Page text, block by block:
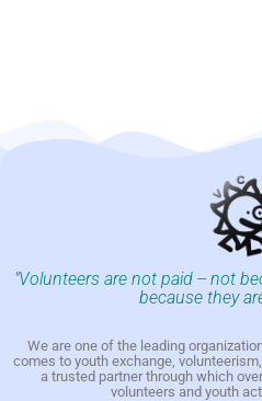
"Volunteers are not paid -- not
because they
We are one of the leading
comes to youth exchange,
a trusted partner through which
volunteers and youth